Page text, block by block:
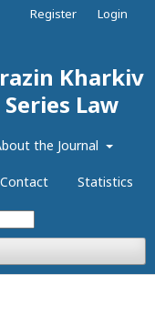
Kharkiv
Law
the Journal
Contact Statistics
Register Login